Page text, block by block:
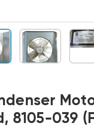
8105-039